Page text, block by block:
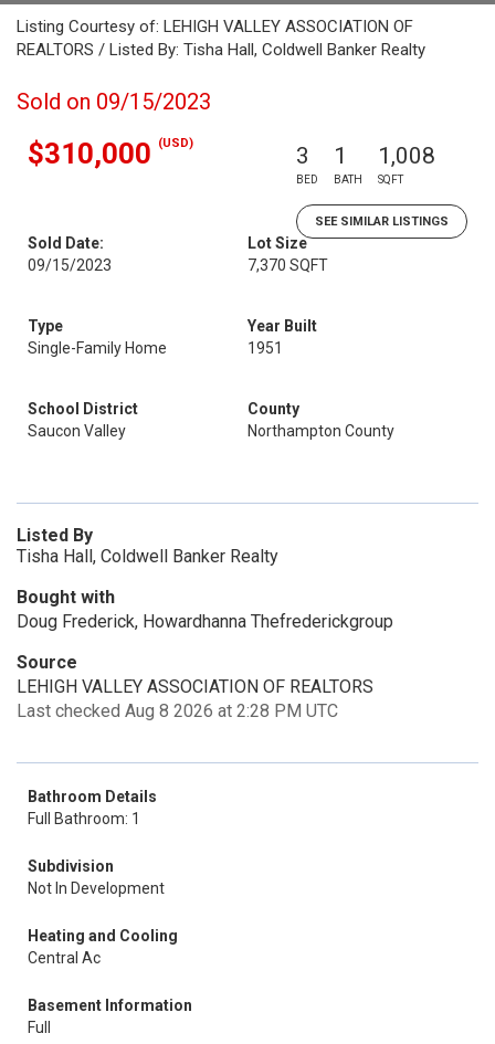
Listing Courtesy of: LEHIGH VALLEY ASSOCIATION OF
REALTORS / Listed By: Tisha Hall, Coldwell Banker Realty
Sold on 09/15/2023
$310,000 (USD) 3
BED
1
BATH
1,008
SQFT
SEE SIMILAR LISTINGS
Sold Date:
09/15/2023
Lot Size
7,370 SQFT
Type
Single-Family Home
Year Built
1951
School District
Saucon Valley
County
Northampton County
Listed By
Tisha Hall, Coldwell Banker Realty
Bought with
Doug Frederick, Howardhanna Thefrederickgroup
Source
LEHIGH VALLEY ASSOCIATION OF REALTORS
Last checked Aug 8 2026 at 2:28 PM UTC
Bathroom Details
Full Bathroom: 1
Subdivision
Not In Development
Heating and Cooling
Central Ac
Basement Information
Full